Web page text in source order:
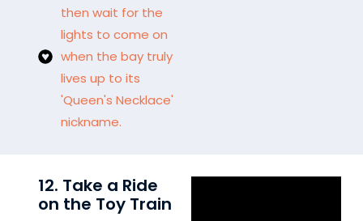
then wait for the
lights to come on
when the bay truly
lives up to its
'Queen's Necklace'
nickname.
12. Take a Ride
on the Toy Train